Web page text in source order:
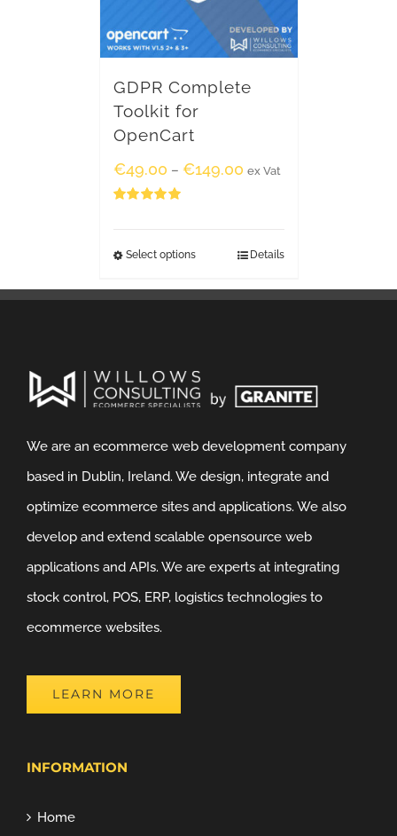
GDPR Complete
Toolkit for
OpenCart
€49.00 – €149.00 ex Vat
Select options Details
We are an ecommerce web development company
based in Dublin, Ireland. We design, integrate and
optimize ecommerce sites and applications. We also
develop and extend scalable opensource web
applications and APIs. We are experts at integrating
stock control, POS, ERP, logistics technologies to
ecommerce websites.
LEARN MORE
INFORMATION
Home